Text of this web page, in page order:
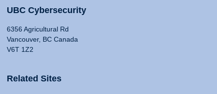
UBC Cybersecurity
6356 Agricultural Rd
Vancouver, BC Canada
V6T 1Z2
Related Sites